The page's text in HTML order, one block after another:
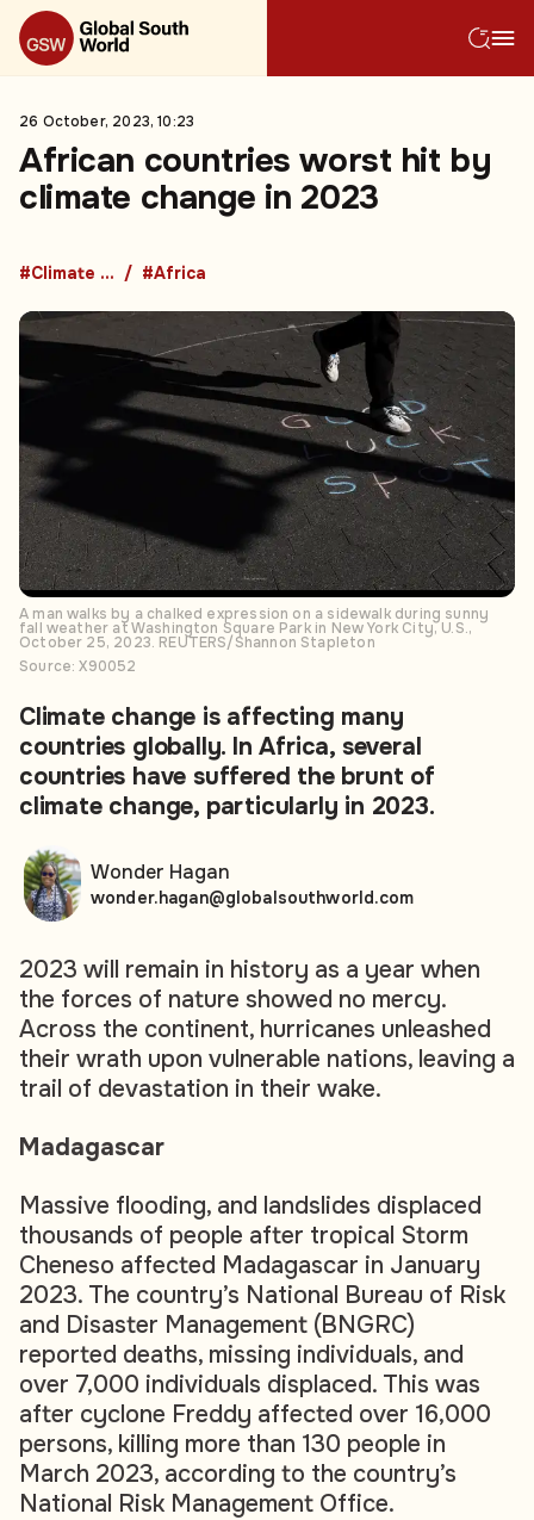
26 October, 2023, 10:23
African countries worst hit by
climate change in 2023
#Climate change #Africa
A man walks by a chalked expression on a sidewalk during sunny
fall weather at Washington Square Park in New York City, U.S.,
October 25, 2023. REUTERS/Shannon Stapleton
Source: X90052
Climate change is affecting many
countries globally. In Africa, several
countries have suffered the brunt of
climate change, particularly in 2023.
2023 will remain in history as a year when
the forces of nature showed no mercy.
Across the continent, hurricanes unleashed
their wrath upon vulnerable nations, leaving a
trail of devastation in their wake.
Madagascar
Massive flooding, and landslides displaced
thousands of people after tropical Storm
Cheneso affected Madagascar in January
2023. The country’s National Bureau of Risk
and Disaster Management (BNGRC)
reported deaths, missing individuals, and
over 7,000 individuals displaced. This was
after cyclone Freddy affected over 16,000
persons, killing more than 130 people in
March 2023, according to the country’s
National Risk Management Office.
Wonder Hagan
wonder.hagan@globalsouthworld.com